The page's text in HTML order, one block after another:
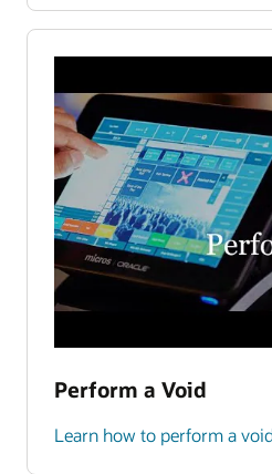
Perform a Void
Learn how to perform a